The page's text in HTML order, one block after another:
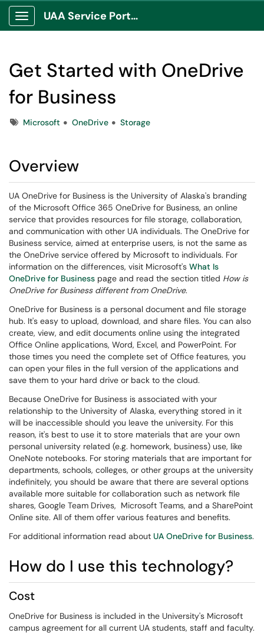
Show Applications Menu
UAA Service Portal
Get Started with OneDrive
for Business
TagsMicrosoft OneDrive Storage
Overview
UA OneDrive for Business is the University of Alaska's branding
of the Microsoft Office 365 OneDrive for Business, an online
service that provides resources for file storage, collaboration,
and communication with other UA individuals. The OneDrive for
Business service, aimed at enterprise users, is not the same as
the OneDrive service offered by Microsoft to individuals. For
information on the differences, visit Microsoft's What Is
OneDrive for Business page and read the section titled How is
OneDrive for Business different from OneDrive.
OneDrive for Business is a personal document and file storage
hub. It's easy to upload, download, and share files. You can also
create, view, and edit documents online using the integrated
Office Online applications, Word, Excel, and PowerPoint. For
those times you need the complete set of Office features, you
can open your files in the full version of the applications and
save them to your hard drive or back to the cloud.
Because OneDrive for Business is associated with your
relationship to the University of Alaska, everything stored in it
will be inaccessible should you leave the university. For this
reason, it's best to use it to store materials that are your own
personal university related (e.g. homework, business) use, like
OneNote notebooks. For storing materials that are important for
departments, schools, colleges, or other groups at the university
indefinitely, you should be aware that there are several options
available more suitable for collaboration such as network file
shares, Google Team Drives, Microsoft Teams, and a SharePoint
Online site. All of them offer various features and benefits.
For additional information read about UA OneDrive for Business.
How do I use this technology?
Cost
OneDrive for Business is included in the University's Microsoft
campus agreement for all current UA students, staff and faculty.